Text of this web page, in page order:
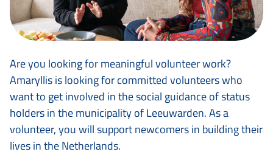
Are you looking for meaningful volunteer work?
Amaryllis is looking for committed volunteers who
want to get involved in the social guidance of status
holders in the municipality of Leeuwarden. As a
volunteer, you will support newcomers in building their
lives in the Netherlands.